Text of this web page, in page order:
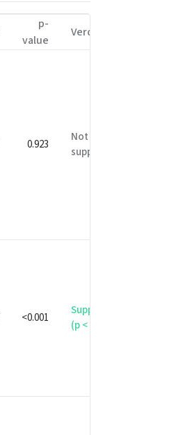
p-
value
Verdict
0.923
Not
supported
<0.001
Supported
(p < 0.05)